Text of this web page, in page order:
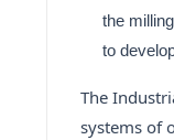
the
to
The
systems of